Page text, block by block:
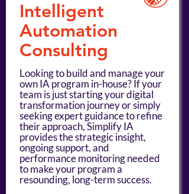
Intelligent
Automation
Consulting
Looking to build and manage your
own IA program in-house? If your
team is just starting your digital
transformation journey or simply
seeking expert guidance to refine
their approach, Simplify IA
provides the strategic insight,
ongoing support, and
performance monitoring needed
to make your program a
resounding, long-term success.